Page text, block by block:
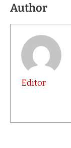
Author
Editor